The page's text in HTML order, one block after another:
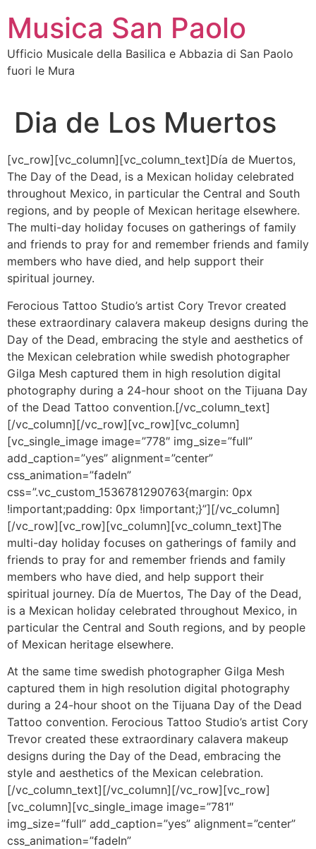
contenuto
Musica San Paolo
Ufficio Musicale della Basilica e Abbazia di San Paolo
fuori le Mura
Dia de Los Muertos
[vc_row][vc_column][vc_column_text]Día de Muertos,
The Day of the Dead, is a Mexican holiday celebrated
throughout Mexico, in particular the Central and South
regions, and by people of Mexican heritage elsewhere.
The multi-day holiday focuses on gatherings of family
and friends to pray for and remember friends and family
members who have died, and help support their
spiritual journey.
Ferocious Tattoo Studio’s artist Cory Trevor created
these extraordinary calavera makeup designs during the
Day of the Dead, embracing the style and aesthetics of
the Mexican celebration while swedish photographer
Gilga Mesh captured them in high resolution digital
photography during a 24-hour shoot on the Tijuana Day
of the Dead Tattoo convention.[/vc_column_text]
[/vc_column][/vc_row][vc_row][vc_column]
[vc_single_image image=”778″ img_size=”full”
add_caption=”yes” alignment=”center”
css_animation=”fadeIn”
css=”.vc_custom_1536781290763{margin: 0px
!important;padding: 0px !important;}”][/vc_column]
[/vc_row][vc_row][vc_column][vc_column_text]The
multi-day holiday focuses on gatherings of family and
friends to pray for and remember friends and family
members who have died, and help support their
spiritual journey. Día de Muertos, The Day of the Dead,
is a Mexican holiday celebrated throughout Mexico, in
particular the Central and South regions, and by people
of Mexican heritage elsewhere.
At the same time swedish photographer Gilga Mesh
captured them in high resolution digital photography
during a 24-hour shoot on the Tijuana Day of the Dead
Tattoo convention. Ferocious Tattoo Studio’s artist Cory
Trevor created these extraordinary calavera makeup
designs during the Day of the Dead, embracing the
style and aesthetics of the Mexican celebration.
[/vc_column_text][/vc_column][/vc_row][vc_row]
[vc_column][vc_single_image image=”781″
img_size=”full” add_caption=”yes” alignment=”center”
css_animation=”fadeIn”